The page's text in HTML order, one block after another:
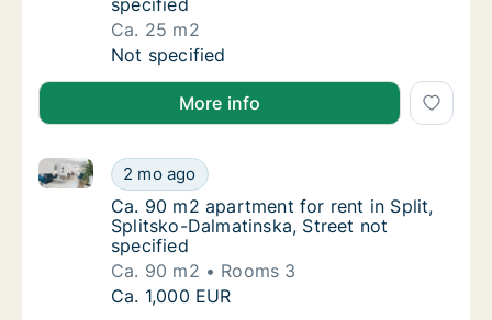
specified
Ca. 25 m2
Ca. 25 m2 apartment for rent in Split,
Not specified
More info
Ca. 90 m2 apartment for rent in Split,
2 mo ago
Ca. 90 m2 apartment for rent in Split, Splitsko-
Ca. 90 m2 apartment for rent in Split,
Ca. 90 m2 apartment for rent in Split,
Splitsko-Dalmatinska, Street not
specified
Ca. 90 m2
Rooms 3
Ca. 90 m2 apartment for rent in Split,
Ca. 1,000 EUR